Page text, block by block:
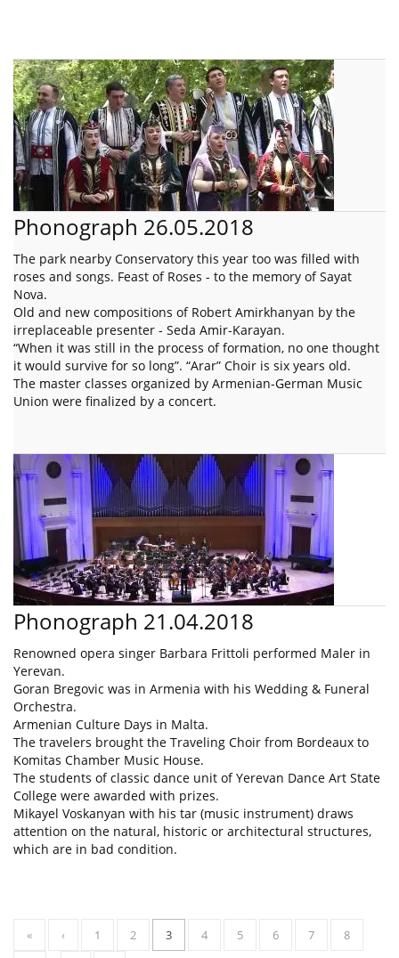
Phonograph 26.05.2018
The park nearby Conservatory this year too was filled with
roses and songs. Feast of Roses - to the memory of Sayat
Nova.
Old and new compositions of Robert Amirkhanyan by the
irreplaceable presenter - Seda Amir-Karayan.
“When it was still in the process of formation, no one thought
it would survive for so long”. “Arar” Choir is six years old.
The master classes organized by Armenian-German Music
Union were finalized by a concert.
Phonograph 21.04.2018
Renowned opera singer Barbara Frittoli performed Maler in
Yerevan.
Goran Bregovic was in Armenia with his Wedding & Funeral
Orchestra.
Armenian Culture Days in Malta.
The travelers brought the Traveling Choir from Bordeaux to
Komitas Chamber Music House.
The students of classic dance unit of Yerevan Dance Art State
College were awarded with prizes.
Mikayel Voskanyan with his tar (music instrument) draws
attention on the natural, historic or architectural structures,
which are in bad condition.
« ‹ 1 2 3 4 5 6 7 8